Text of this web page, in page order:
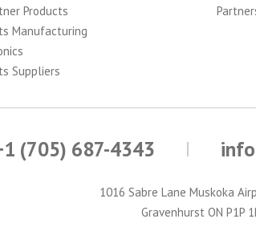
Products
Manufacturing
Suppliers
(705) 687-4343
1016 Sabre Lane Muskoka
Gravenhurst ON P1P